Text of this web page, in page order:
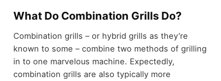
What Do Combination Grills Do?
Combination grills – or hybrid grills as they’re
known to some – combine two methods of grilling
in to one marvelous machine. Expectedly,
combination grills are also typically more